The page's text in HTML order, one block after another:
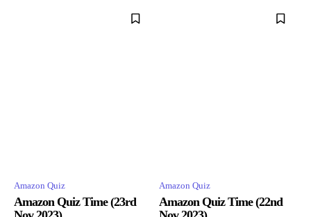
Amazon Quiz
Amazon Quiz Time (23rd
Amazon Quiz
Amazon Quiz Time (22nd